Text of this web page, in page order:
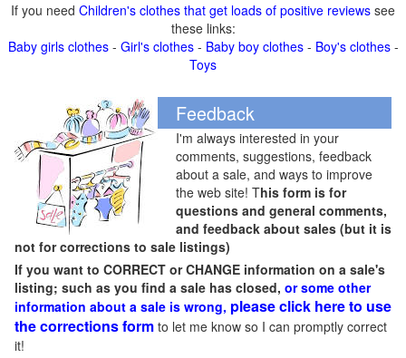
If you need Children's clothes that get loads of positive reviews see
these links:
Baby girls clothes- Girl's clothes- Baby boy clothes- Boy's clothes-
Toys
Feedback
I'm always interested in your
comments, suggestions, feedback
about a sale, and ways to improve
the web site! This form is for
questions and general comments,
and feedback about sales (but it is
not for corrections to sale listings)
If you want to CORRECT or CHANGE information on a sale's
listing; such as you find a sale has closed, or some other
information about a sale is wrong, please click here to use
the corrections form to let me know so I can promptly correct
it!